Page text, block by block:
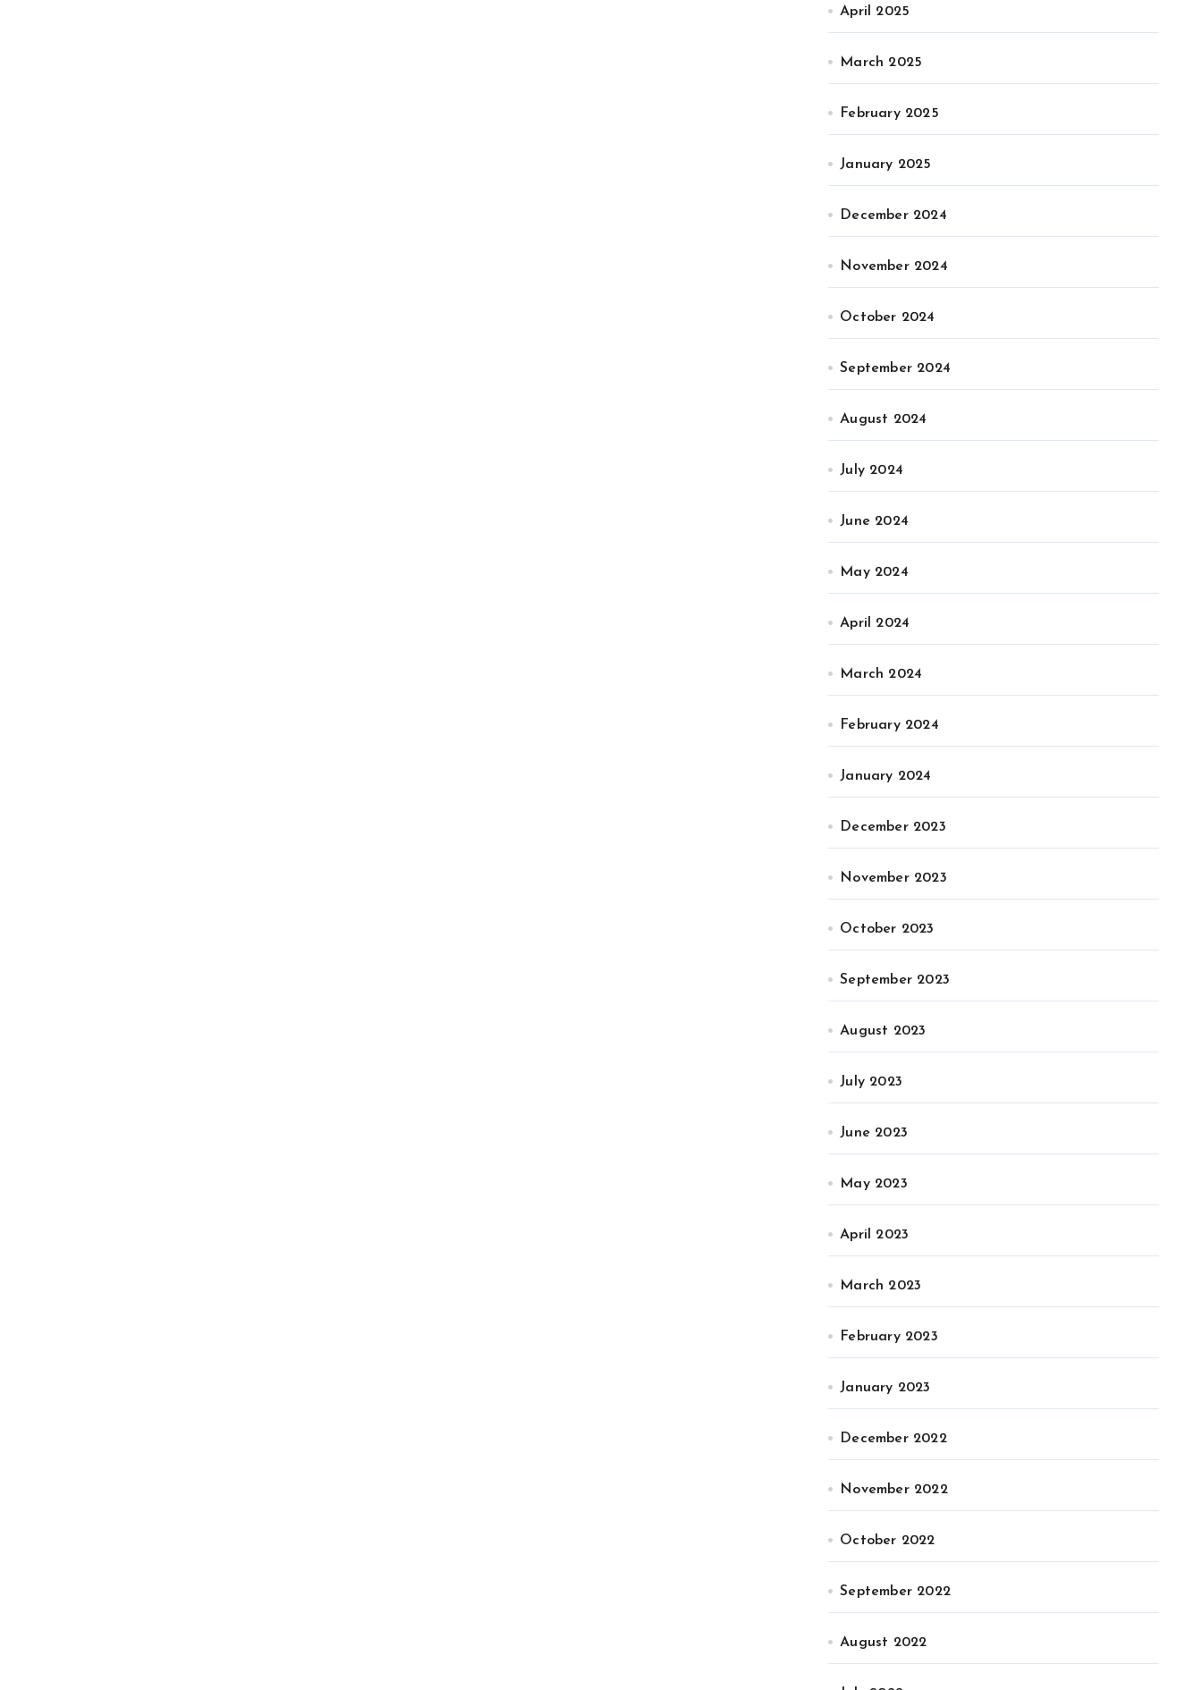
April 2025
March 2025
February 2025
January 2025
December 2024
November 2024
October 2024
September 2024
August 2024
July 2024
June 2024
May 2024
April 2024
March 2024
February 2024
January 2024
December 2023
November 2023
October 2023
September 2023
August 2023
July 2023
June 2023
May 2023
April 2023
March 2023
February 2023
January 2023
December 2022
November 2022
October 2022
September 2022
August 2022